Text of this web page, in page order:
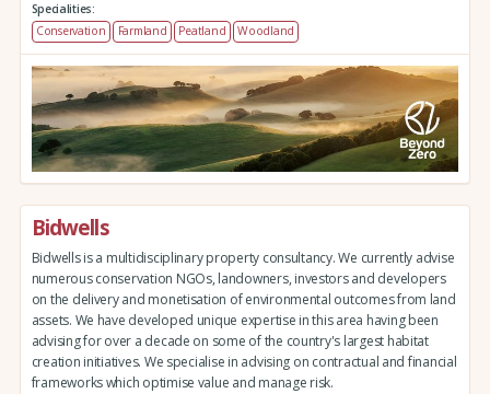
Specialities:
Conservation
Farmland Peatland Woodland
Bidwells
Bidwells is a multidisciplinary property consultancy. We currently advise
numerous conservation NGOs, landowners, investors and developers
on the delivery and monetisation of environmental outcomes from land
assets. We have developed unique expertise in this area having been
advising for over a decade on some of the country's largest habitat
creation initiatives. We specialise in advising on contractual and financial
frameworks which optimise value and manage risk.